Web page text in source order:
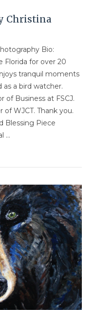
Christina
Bio:
Florida for over 20
tranquil moments
as a bird watcher.
of Business at FSCJ.
WJCT. Thank you.
Blessing Piece
…